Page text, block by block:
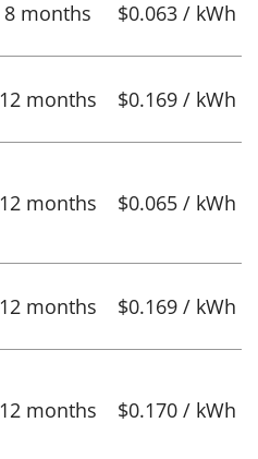
8 months $0.063 / kWh
12 months $0.169 / kWh
12 months $0.065 / kWh
12 months $0.169 / kWh
12 months $0.170 / kWh